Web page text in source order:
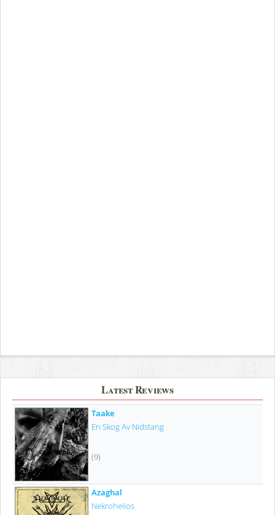
Latest Reviews
Taake
En Skog Av Nidstang
(9)
Azaghal
Nekrohelios